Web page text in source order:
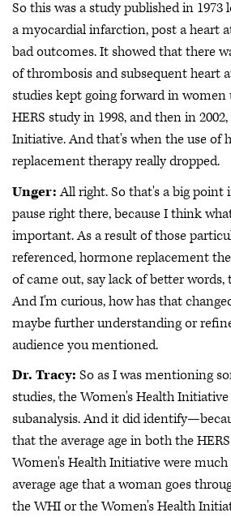
So this was a study published in
a myocardial infarction, post a heart
bad outcomes. It showed that there
of thrombosis and subsequent heart
studies kept going forward in women
HERS study in 1998, and then in
Initiative. And that's when the use of
replacement therapy really dropped.
Unger:All right. So that's a big point
pause right there, because I think
important. As a result of those
referenced, hormone replacement
of came out, say lack of better
And I'm curious, how has that
maybe further understanding or
audience you mentioned.
Dr. Tracy: So as I was mentioning
studies, the Women's Health
subanalysis. And it did
that the average age in both the
Women's Health Initiative were
average age that a woman goes
the WHI or the Women's Health